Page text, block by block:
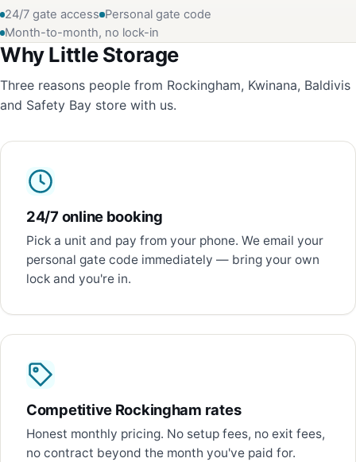
24/7 gate access Personal gate code
Month-to-month, no lock-in
Why Little Storage
Three reasons people from Rockingham, Kwinana, Baldivis
and Safety Bay store with us.
24/7 online booking
Pick a unit and pay from your phone. We email your
personal gate code immediately — bring your own
lock and you're in.
Competitive Rockingham rates
Honest monthly pricing. No setup fees, no exit fees,
no contract beyond the month you've paid for.